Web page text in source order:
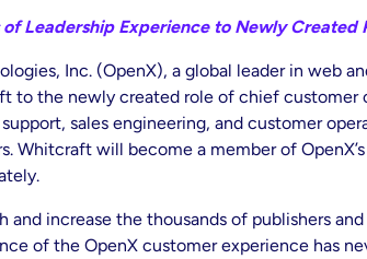
Leadership Experience to Newly Created
Inc. (OpenX), a global leader in web
to the newly created role of chief customer
sales engineering, and customer
Whitcraft will become a member of
increase the thousands of publishers
of the OpenX customer experience has